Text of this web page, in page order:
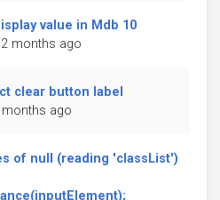
value in Mdb 10
months ago
clear button label
months ago
of null (reading 'classList')